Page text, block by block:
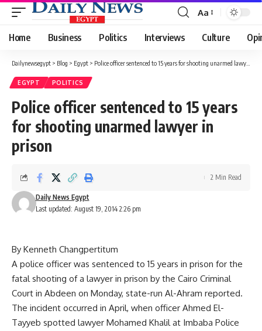
Font
Resizer
Aa
Home Business Politics Interviews Culture
Dailynewsegypt > Blog > Egypt > Police officer sentenced to 15 years for shooting unarmed lawyer in prison
EGYPT POLITICS
Police officer sentenced to 15 years
for shooting unarmed lawyer in
prison
Last updated: August 19, 2014 2:26 pm
Daily News Egypt
2 Min Read
By Kenneth Changpertitum
A police officer was sentenced to 15 years in prison for the
fatal shooting of a lawyer in prison by the Cairo Criminal
Court in Abdeen on Monday, state-run Al-Ahram reported.
The incident occurred in April, when officer Ahmed El-
Tayyeb spotted lawyer Mohamed Khalil at Imbaba Police